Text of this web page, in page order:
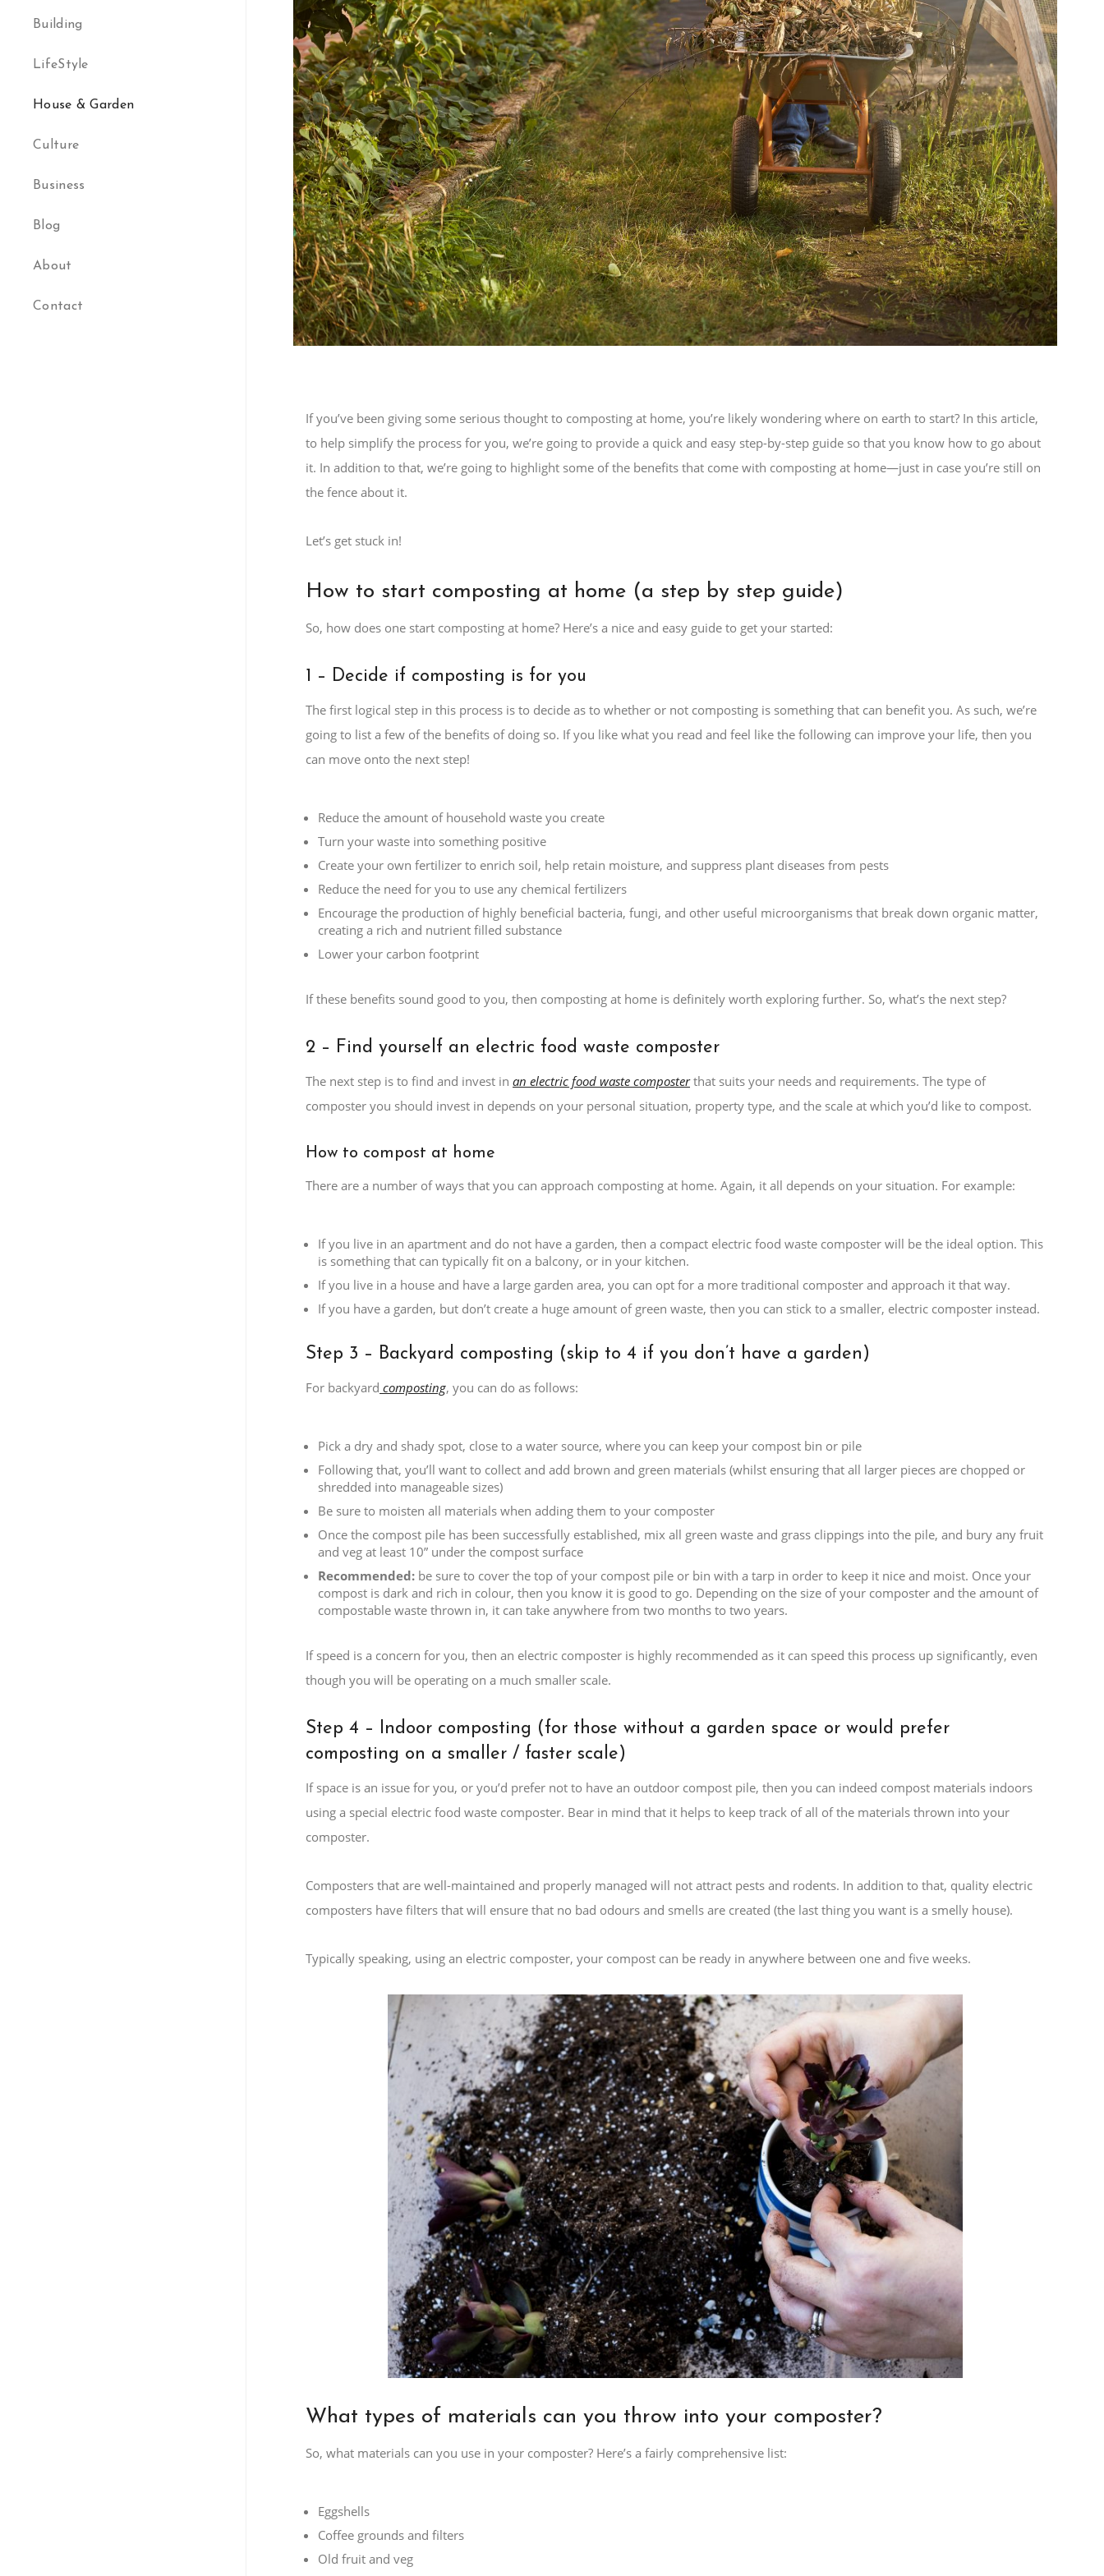
Building
LifeStyle
House & Garden
Culture
Business
Blog
About
Contact
If you’ve been giving some serious thought to composting at home, you’re likely wondering where on earth to start? In this article,
to help simplify the process for you, we’re going to provide a quick and easy step-by-step guide so that you know how to go about
it. In addition to that, we’re going to highlight some of the benefits that come with composting at home—just in case you’re still on
the fence about it.
Let’s get stuck in!
How to start composting at home (a step by step guide)
So, how does one start composting at home? Here’s a nice and easy guide to get your started:
1 – Decide if composting is for you
The first logical step in this process is to decide as to whether or not composting is something that can benefit you. As such, we’re
going to list a few of the benefits of doing so. If you like what you read and feel like the following can improve your life, then you
can move onto the next step!
Reduce the amount of household waste you create
Turn your waste into something positive
Create your own fertilizer to enrich soil, help retain moisture, and suppress plant diseases from pests
Reduce the need for you to use any chemical fertilizers
Encourage the production of highly beneficial bacteria, fungi, and other useful microorganisms that break down organic matter,
creating a rich and nutrient filled substance
Lower your carbon footprint
If these benefits sound good to you, then composting at home is definitely worth exploring further. So, what’s the next step?
2 – Find yourself an electric food waste composter
The next step is to find and invest in an electric food waste composterthat suits your needs and requirements. The type of
composter you should invest in depends on your personal situation, property type, and the scale at which you’d like to compost.
How to compost at home
There are a number of ways that you can approach composting at home. Again, it all depends on your situation. For example:
If you live in an apartment and do not have a garden, then a compact electric food waste composter will be the ideal option. This
is something that can typically fit on a balcony, or in your kitchen.
If you live in a house and have a large garden area, you can opt for a more traditional composter and approach it that way.
If you have a garden, but don’t create a huge amount of green waste, then you can stick to a smaller, electric composter instead.
Step 3 – Backyard composting (skip to 4 if you don’t have a garden)
For backyard composting, you can do as follows:
Pick a dry and shady spot, close to a water source, where you can keep your compost bin or pile
Following that, you’ll want to collect and add brown and green materials (whilst ensuring that all larger pieces are chopped or
shredded into manageable sizes)
Be sure to moisten all materials when adding them to your composter
Once the compost pile has been successfully established, mix all green waste and grass clippings into the pile, and bury any fruit
and veg at least 10” under the compost surface
Recommended: be sure to cover the top of your compost pile or bin with a tarp in order to keep it nice and moist. Once your
compost is dark and rich in colour, then you know it is good to go. Depending on the size of your composter and the amount of
compostable waste thrown in, it can take anywhere from two months to two years.
If speed is a concern for you, then an electric composter is highly recommended as it can speed this process up significantly, even
though you will be operating on a much smaller scale.
Step 4 – Indoor composting (for those without a garden space or would prefer
composting on a smaller / faster scale)
If space is an issue for you, or you’d prefer not to have an outdoor compost pile, then you can indeed compost materials indoors
using a special electric food waste composter. Bear in mind that it helps to keep track of all of the materials thrown into your
composter.
Composters that are well-maintained and properly managed will not attract pests and rodents. In addition to that, quality electric
composters have filters that will ensure that no bad odours and smells are created (the last thing you want is a smelly house).
Typically speaking, using an electric composter, your compost can be ready in anywhere between one and five weeks.
What types of materials can you throw into your composter?
So, what materials can you use in your composter? Here’s a fairly comprehensive list:
Eggshells
Coffee grounds and filters
Old fruit and veg